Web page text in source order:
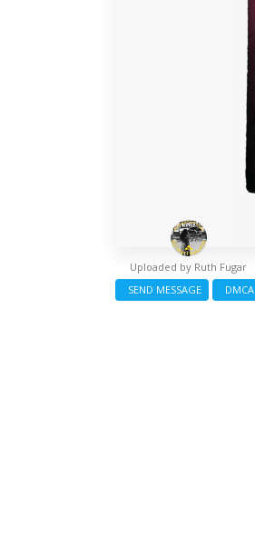
Uploaded by Ruth Fugar
SEND MESSAGE
DMCA